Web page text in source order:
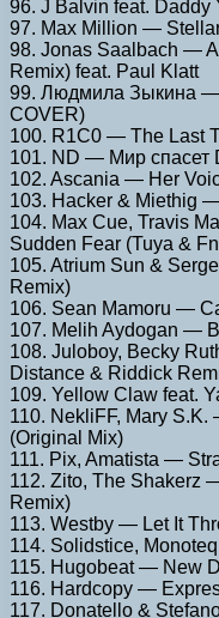
96. J Balvin feat.
97. Max Million —
98. Jonas Saalbach —
Remix) feat. Paul Klatt
99. Людмила Зыкина —
COVER)
100. R1C0 — The Last
101. ND — Мир спасет
102. Ascania — Her
103. Hacker & Miethig
104. Max Cue, Travis
Sudden Fear (Tuya &
105. Atrium Sun &
Remix)
106. Sean Mamoru —
107. Melih Aydogan —
108. Juloboy, Becky
Distance & Riddick
109. Yellow Claw feat.
110. NekliFF, Mary
(Original Mix)
111. Pix, Amatista —
112. Zito, The Shakerz
Remix)
113. Westby — Let It
114. Solidstice,
115. Hugobeat — New
116. Hardcopy —
117. Donatello &